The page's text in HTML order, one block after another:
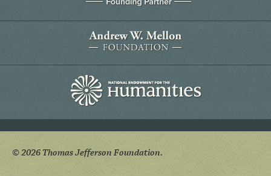
© 2026 Thomas Jefferson Foundation.